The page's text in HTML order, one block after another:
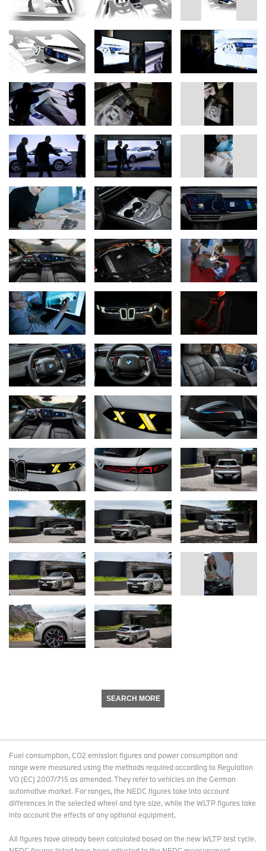
SEARCH MORE
Fuel consumption, CO2 emission figures and power consumption and
range were measured using the methods required according to Regulation
VO (EC) 2007/715 as amended. They refer to vehicles on the German
automotive market. For ranges, the NEDC figures take into account
differences in the selected wheel and tyre size, while the WLTP figures take
into account the effects of any optional equipment.
All figures have already been calculated based on the new WLTP test cycle.